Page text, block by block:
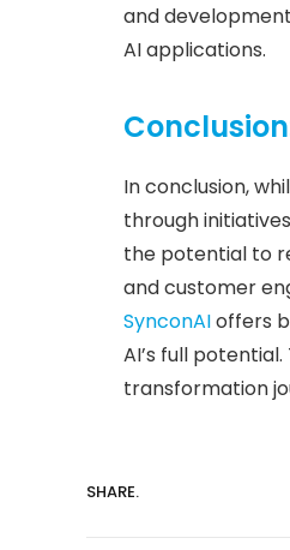
and
AI applications.
In conclusion,
through
the potential to
and customer
SynconAIoffers
AI’s full
transformation
SHARE.